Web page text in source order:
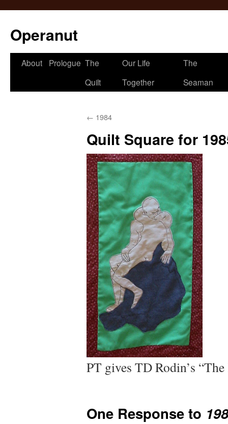
Operanut
Skip
About Prologue The
Quilt
Our Life
Together
The
Seaman
← 1984
Quilt Square for
PT gives TD Rodin’s
One Response to